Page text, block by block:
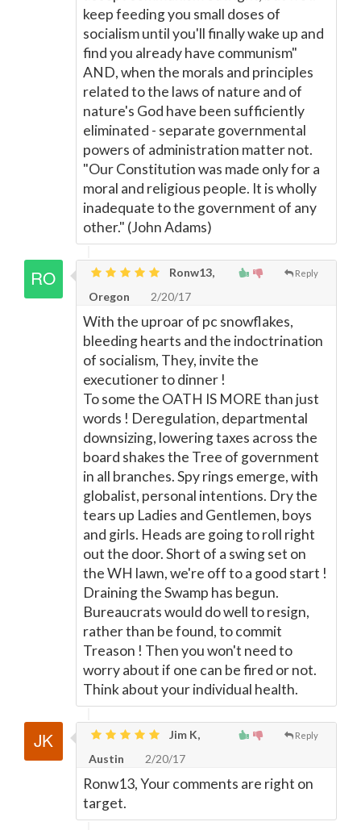
keep feeding you small doses of
socialism until you'll finally wake up and
find you already have communism"
AND, when the morals and principles
related to the laws of nature and of
nature's God have been sufficiently
eliminated - separate governmental
powers of administration matter not.
"Our Constitution was made only for a
moral and religious people. It is wholly
inadequate to the government of any
other." (John Adams)
Reply
Ronw13,
Oregon
2/20/17
With the uproar of pc snowflakes,
bleeding hearts and the indoctrination
of socialism, They, invite the
executioner to dinner !
To some the OATH IS MORE than just
words ! Deregulation, departmental
downsizing, lowering taxes across the
board shakes the Tree of government
in all branches. Spy rings emerge, with
globalist, personal intentions. Dry the
tears up Ladies and Gentlemen, boys
and girls. Heads are going to roll right
out the door. Short of a swing set on
the WH lawn, we're off to a good start !
Draining the Swamp has begun.
Bureaucrats would do well to resign,
rather than be found, to commit
Treason ! Then you won't need to
worry about if one can be fired or not.
Think about your individual health.
Reply
Jim K,
Austin
2/20/17
Ronw13, Your comments are right on
target.